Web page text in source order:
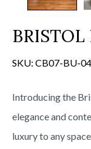
BRISTOL
SKU: CB07-BU-
Introducing the
elegance and
luxury to any